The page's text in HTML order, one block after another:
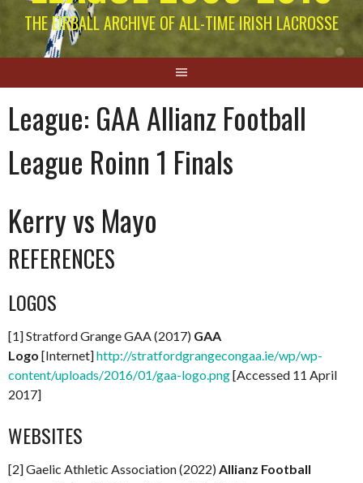
THE EIRBALL ARCHIVE OF ALL-TIME IRISH LACROSSE
League: GAA Allianz Football
League Roinn 1 Finals
Kerry vs Mayo
REFERENCES
LOGOS
[1] Stratford Grange GAA (2017) GAA
Logo [Internet]http://stratfordgrangecongaa.ie/wp/wp-
content/uploads/2016/01/gaa-logo.png[Accessed 11 April
2017]
WEBSITES
[2] Gaelic Athletic Association (2022)Allianz Football